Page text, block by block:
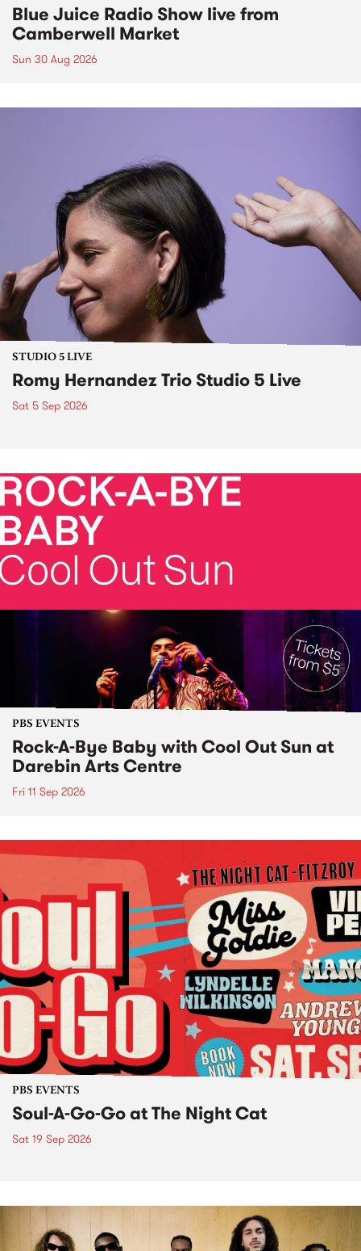
Blue Juice Radio Show live from
Camberwell Market
Sun 30 Aug 2026
STUDIO 5 LIVE
Romy Hernandez Trio Studio 5 Live
Sat 5 Sep 2026
PBS EVENTS
Rock-A-Bye Baby with Cool Out Sun at
Darebin Arts Centre
Fri 11 Sep 2026
PBS EVENTS
Soul-A-Go-Go at The Night Cat
Sat 19 Sep 2026